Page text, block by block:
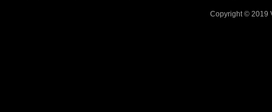
Copyright © 2019